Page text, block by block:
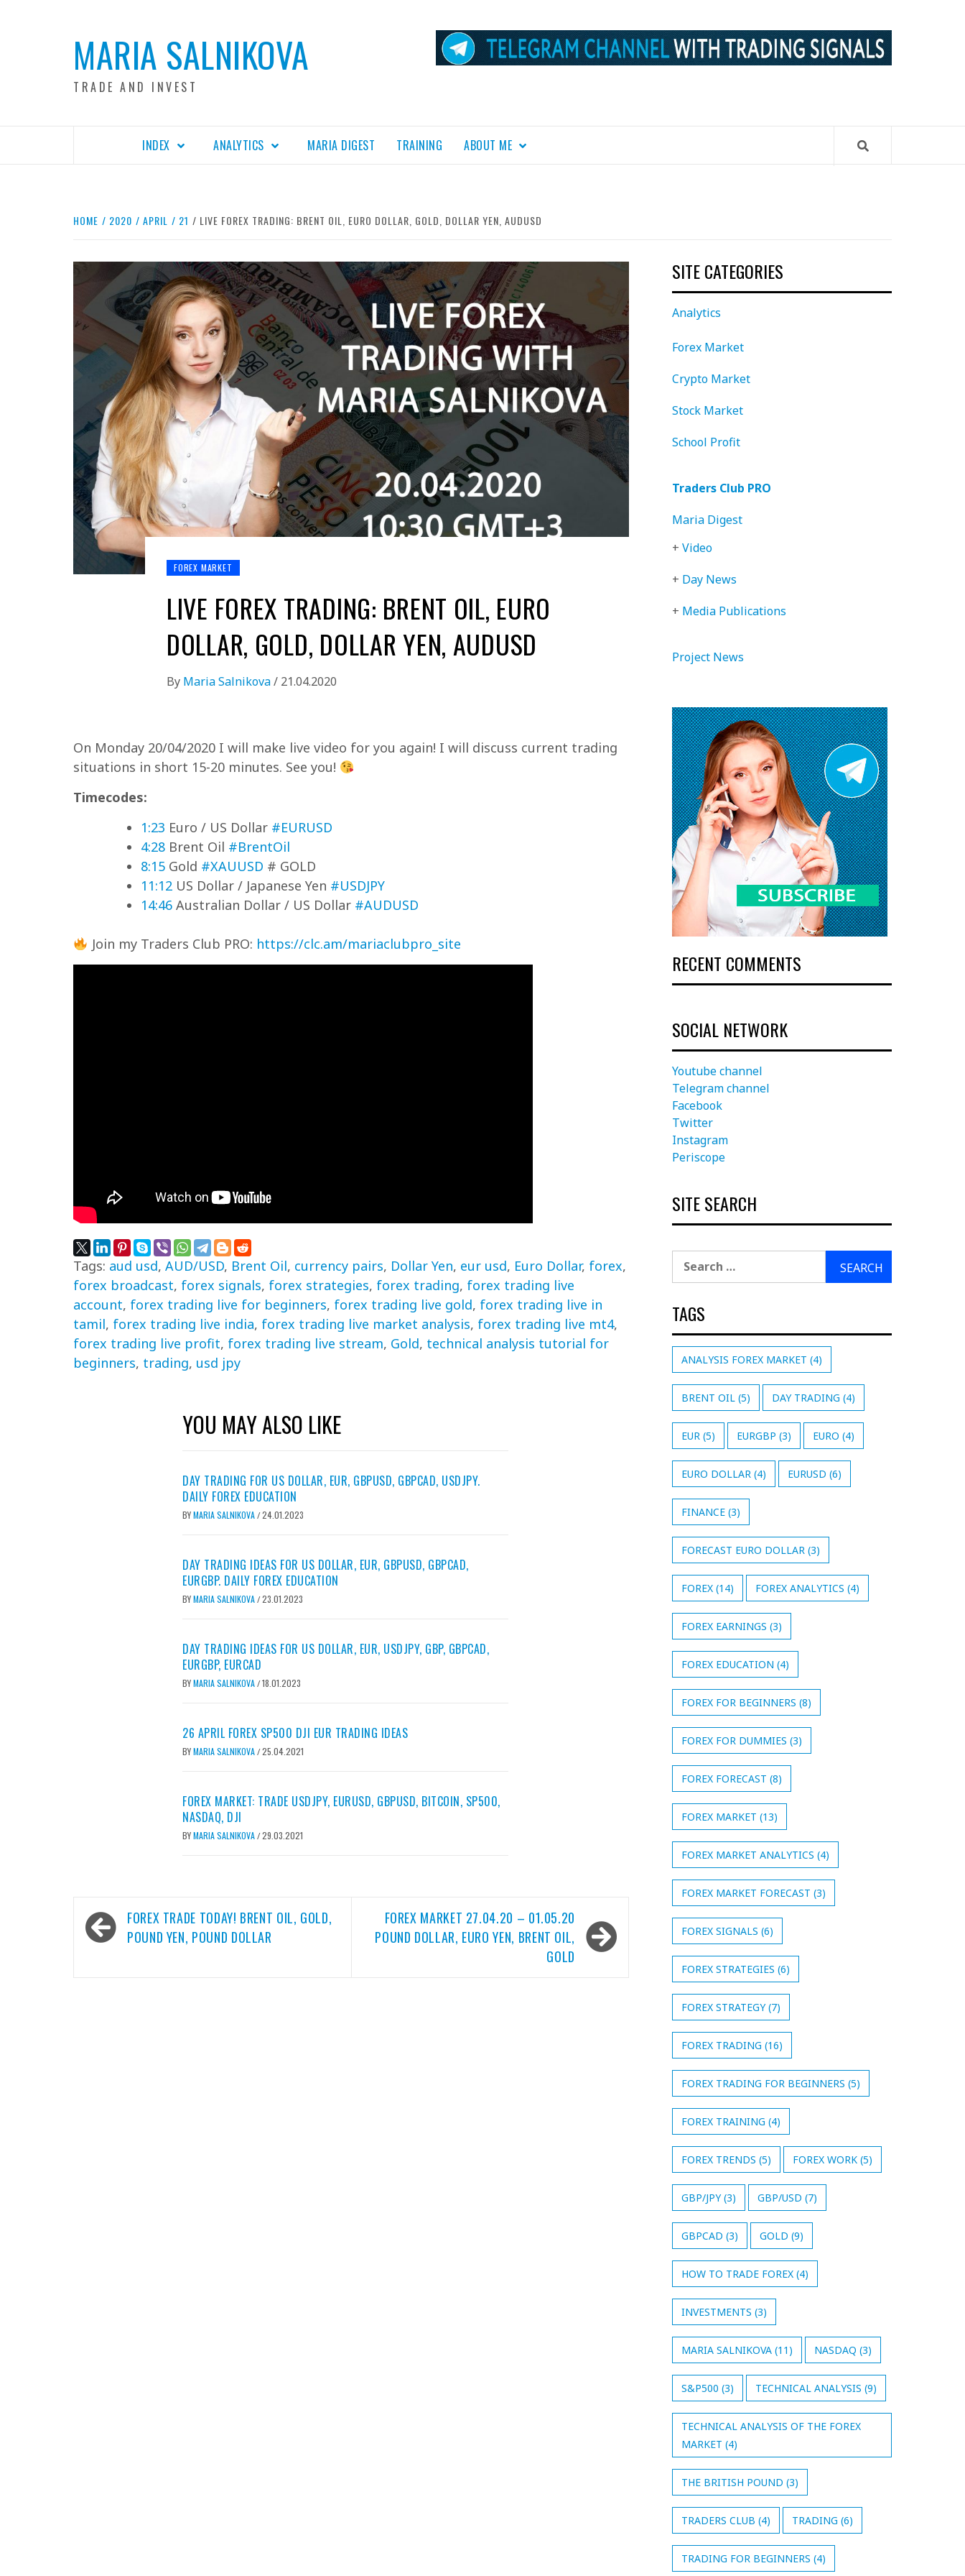
MARIA SALNIKOVA
TRADE AND INVEST
INDEX ANALYTICS MARIA DIGEST TRAINING ABOUT ME
HOME 2020 APRIL 21 LIVE FOREX TRADING: BRENT OIL, EURO DOLLAR, GOLD, DOLLAR YEN, AUDUSD
FOREX MARKET
LIVE FOREX TRADING: BRENT OIL, EURO
DOLLAR, GOLD, DOLLAR YEN, AUDUSD
By Maria Salnikova/ 21.04.2020
On Monday 20/04/2020 I will make live video for you again! I will discuss current trading
situations in short 15-20 minutes. See you!
Timecodes:
1:23 Euro / US Dollar #EURUSD
4:28 Brent Oil #BrentOil
8:15 Gold #XAUUSD # GOLD
11:12 US Dollar / Japanese Yen #USDJPY
14:46 Australian Dollar / US Dollar #AUDUSD
Join my Traders Club PRO: https://clc.am/mariaclubpro_site
Tags: aud usd, AUD/USD, Brent Oil, currency pairs, Dollar Yen, eur usd, Euro Dollar, forex,
forex broadcast, forex signals, forex strategies, forex trading, forex trading live
account, forex trading live for beginners, forex trading live gold, forex trading live in
tamil, forex trading live india, forex trading live market analysis, forex trading live mt4,
forex trading live profit, forex trading live stream, Gold, technical analysis tutorial for
beginners, trading, usd jpy
YOU MAY ALSO LIKE
DAY TRADING FOR US DOLLAR, EUR, GBPUSD, GBPCAD, USDJPY.
DAILY FOREX EDUCATION
BYMARIA SALNIKOVA/24.01.2023
DAY TRADING IDEAS FOR US DOLLAR, EUR, GBPUSD, GBPCAD,
EURGBP. DAILY FOREX EDUCATION
BYMARIA SALNIKOVA/23.01.2023
DAY TRADING IDEAS FOR US DOLLAR, EUR, USDJPY, GBP, GBPCAD,
EURGBP, EURCAD
BYMARIA SALNIKOVA/18.01.2023
26 APRIL FOREX SP500 DJI EUR TRADING IDEAS
BYMARIA SALNIKOVA/25.04.2021
FOREX MARKET: TRADE USDJPY, EURUSD, GBPUSD, BITCOIN, SP500,
NASDAQ, DJI
BYMARIA SALNIKOVA/29.03.2021
Post
navigation
FOREX TRADE TODAY! BRENT OIL, GOLD,
POUND YEN, POUND DOLLAR
FOREX MARKET 27.04.20 – 01.05.20
POUND DOLLAR, EURO YEN, BRENT OIL,
GOLD
SITE CATEGORIES
Analytics
Forex Market
Crypto Market
Stock Market
School Profit
Traders Club PRO
Maria Digest
+ Video
+ Day News
+ Media Publications
Project News
RECENT COMMENTS
SOCIAL NETWORK
Youtube channel
Telegram channel
Facebook
Twitter
Instagram
Periscope
SITE SEARCH
Search
for:
TAGS
ANALYSIS FOREX MARKET (4)
BRENT OIL (5) DAY TRADING (4)
EUR (5) EURGBP (3) EURO (4)
EURO DOLLAR (4) EURUSD (6)
FINANCE (3)
FORECAST EURO DOLLAR (3)
FOREX (14) FOREX ANALYTICS (4)
FOREX EARNINGS (3)
FOREX EDUCATION (4)
FOREX FOR BEGINNERS (8)
FOREX FOR DUMMIES (3)
FOREX FORECAST (8)
FOREX MARKET (13)
FOREX MARKET ANALYTICS (4)
FOREX MARKET FORECAST (3)
FOREX SIGNALS (6)
FOREX STRATEGIES (6)
FOREX STRATEGY(7)
FOREX TRADING (16)
FOREX TRADING FOR BEGINNERS (5)
FOREX TRAINING (4)
FOREX TRENDS (5) FOREX WORK (5)
GBP/JPY(3) GBP/USD (7)
GBPCAD (3) GOLD (9)
HOW TO TRADE FOREX (4)
INVESTMENTS (3)
MARIA SALNIKOVA (11) NASDAQ (3)
S&P500 (3) TECHNICAL ANALYSIS (9)
TECHNICAL ANALYSIS OF THE FOREX
MARKET (4)
THE BRITISH POUND (3)
TRADERS CLUB (4) TRADING (6)
TRADING FOR BEGINNERS (4)